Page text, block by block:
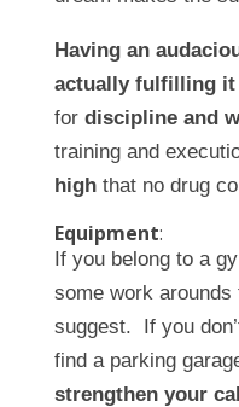
Having an
actually fulfilling it
for discipline and
training and
highthat no drug
Equipment:
If you belong to a
some work
suggest. If you
find a parking
strengthen your